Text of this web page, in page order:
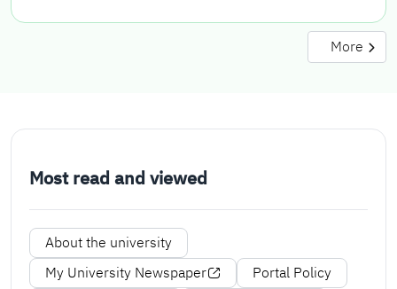
More
Most read and viewed
About the university
My University Newspaper
Portal Policy